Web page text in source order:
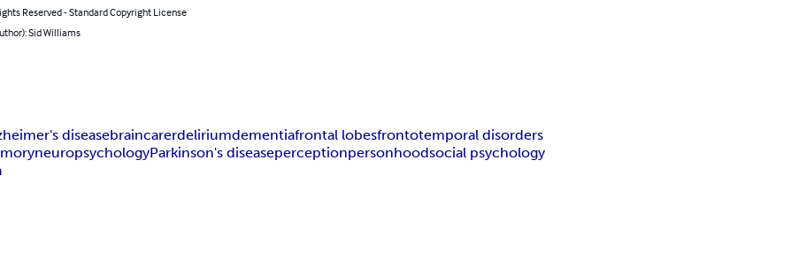
Reserved - Standard Copyright License
Sid Williams
diseasebraincarerdeliriumdementiafrontal lobesfrontotemporal disorders
neuropsychologyParkinson's diseaseperceptionpersonhoodsocial psychology